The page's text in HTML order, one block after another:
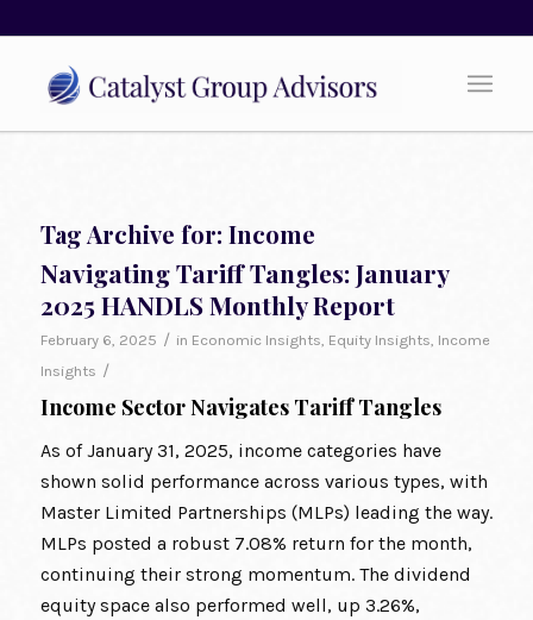
Tag Archive for: Income
Navigating Tariff Tangles: January
2025 HANDLS Monthly Report
February 6, 2025 / in Economic Insights, Equity Insights, Income
Insights /
Income Sector Navigates Tariff Tangles
As of January 31, 2025, income categories have
shown solid performance across various types, with
Master Limited Partnerships (MLPs) leading the way.
MLPs posted a robust 7.08% return for the month,
continuing their strong momentum. The dividend
equity space also performed well, up 3.26%,